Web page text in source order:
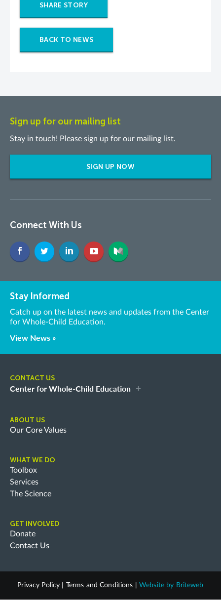
SHARE STORY
BACK TO NEWS
Sign up for our mailing list
Stay in touch! Please sign up for our mailing list.
SIGN UP NOW
Connect With Us
Stay Informed
Catch up on the latest news and updates from the Center
for Whole-Child Education.
View News »
CONTACT US
Center for Whole-Child Education
ABOUT US
Our Core Values
WHAT WE DO
Toolbox
Services
The Science
GET INVOLVED
Donate
Contact Us
Privacy Policy Terms and Conditions Website by Briteweb